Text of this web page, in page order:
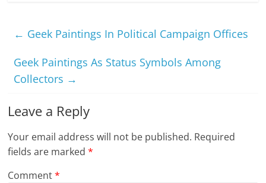
← Geek Paintings In Political Campaign Offices
Geek Paintings As Status Symbols Among
Collectors →
Leave a Reply
Your email address will not be published. Required
fields are marked*
Comment*